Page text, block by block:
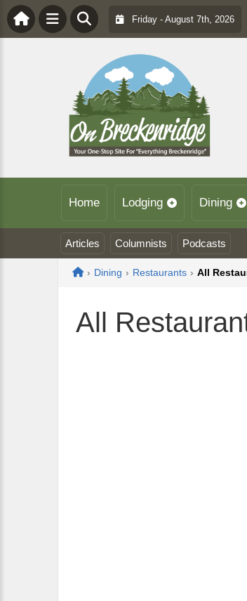
Friday - August 7th, 2026
Home Lodging Dining
Articles Columnists Podcasts
Home
› Dining › Restaurants › All
All